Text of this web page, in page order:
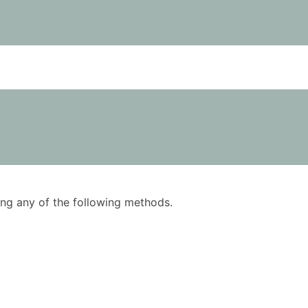
any of the following methods.